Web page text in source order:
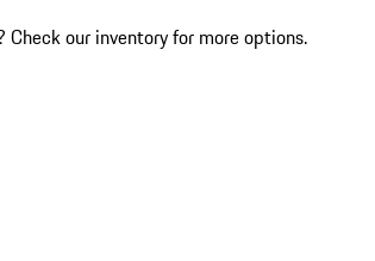
Check our inventory for more options.